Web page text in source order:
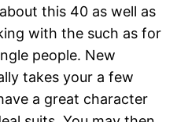
this 40 as well as
with the such as for
people. New
takes your a few
a great character